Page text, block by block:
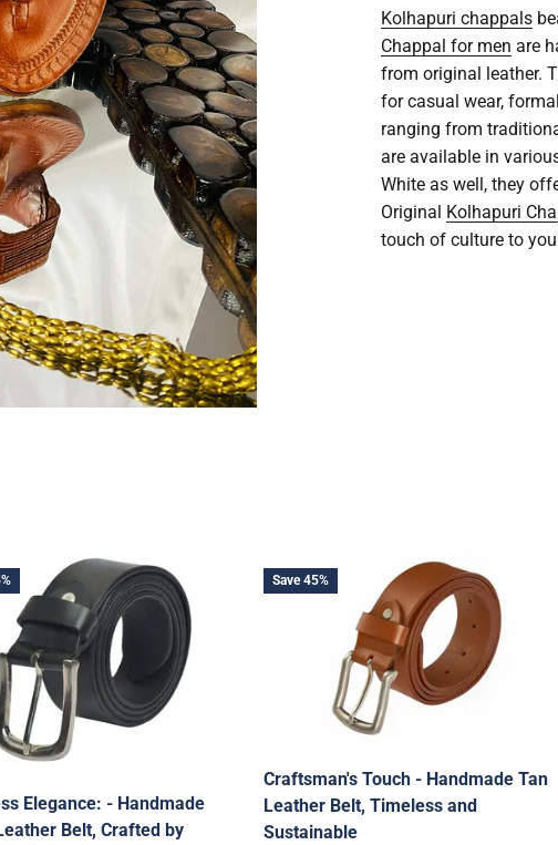
Kolhapuri chappals
Chappal for men are
from original leather.
for casual wear,
ranging from
are available in
White as well, they
Original Kolhapuri
touch of culture to
Elegance: - Handmade
Belt, Crafted by
Save 45%
Craftsman's Touch - Handmade Tan
Leather Belt, Timeless and
Sustainable